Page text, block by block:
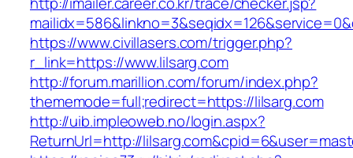
https://www.civillasers.com/trigger.php?
r_link=https://www.lilsarg.com
http://forum.marillion.com/forum/index.php?
thememode=full;redirect=https://lilsarg.com
http://uib.impleoweb.no/login.aspx?
ReturnUrl=http://